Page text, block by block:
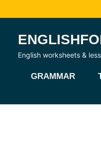
contentEnglish worksheets &
GRAMMAR